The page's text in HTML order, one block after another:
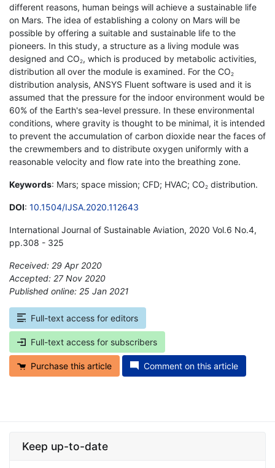
different reasons, human beings will achieve a sustainable life
on Mars. The idea of establishing a colony on Mars will be
possible by offering a suitable and sustainable life to the
pioneers. In this study, a structure as a living module was
designed and CO2, which is produced by metabolic activities,
distribution all over the module is examined. For the CO2
distribution analysis, ANSYS Fluent software is used and it is
assumed that the pressure for the indoor environment would be
60% of the Earth's sea-level pressure. In these environmental
conditions, where gravity is thought to be minimal, it is intended
to prevent the accumulation of carbon dioxide near the faces of
the crewmembers and to distribute oxygen uniformly with a
reasonable velocity and flow rate into the breathing zone.
Keywords: Mars; space mission; CFD; HVAC; CO2 distribution.
DOI: 10.1504/IJSA.2020.112643
International Journal of Sustainable Aviation, 2020 Vol.6 No.4,
pp.308 - 325
Received: 29 Apr 2020
Accepted: 27 Nov 2020
Published online: 25 Jan 2021
Full-text access for editors
Full-text access for subscribers
Purchase this article Comment on this article
Keep up-to-date